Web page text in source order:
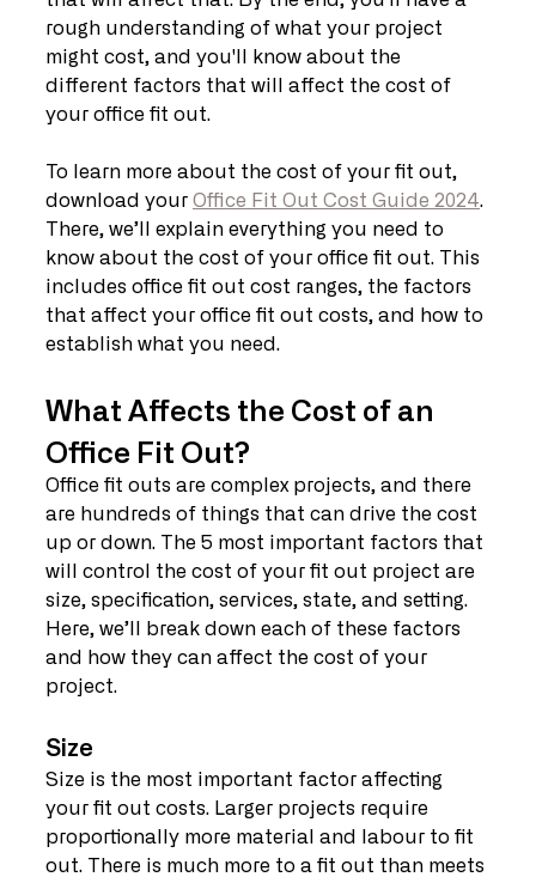
rough understanding of what your project
might cost, and you'll know about the
different factors that will affect the cost of
your office fit out.
To learn more about the cost of your fit out,
download your Office Fit Out Cost Guide 2024.
There, we’ll explain everything you need to
know about the cost of your office fit out. This
includes office fit out cost ranges, the factors
that affect your office fit out costs, and how to
establish what you need.
What Affects the Cost of an
Office Fit Out?
Office fit outs are complex projects, and there
are hundreds of things that can drive the cost
up or down. The 5 most important factors that
will control the cost of your fit out project are
size, specification, services, state, and setting.
Here, we’ll break down each of these factors
and how they can affect the cost of your
project.
Size
Size is the most important factor affecting
your fit out costs. Larger projects require
proportionally more material and labour to fit
out. There is much more to a fit out than meets